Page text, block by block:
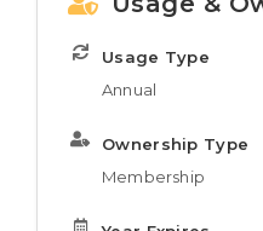
Usage Type
Annual
Ownership Type
Membership